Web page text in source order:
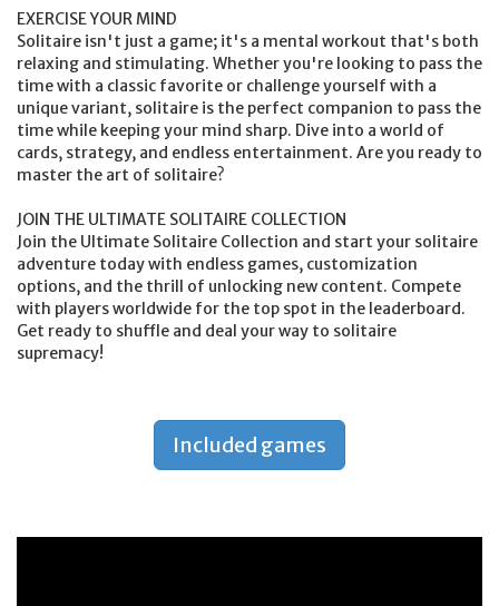
EXERCISE YOUR MIND
Solitaire isn't just a game; it's a mental workout that's both
relaxing and stimulating. Whether you're looking to pass the
time with a classic favorite or challenge yourself with a
unique variant, solitaire is the perfect companion to pass the
time while keeping your mind sharp. Dive into a world of
cards, strategy, and endless entertainment. Are you ready to
master the art of solitaire?
JOIN THE ULTIMATE SOLITAIRE COLLECTION
Join the Ultimate Solitaire Collection and start your solitaire
adventure today with endless games, customization
options, and the thrill of unlocking new content. Compete
with players worldwide for the top spot in the leaderboard.
Get ready to shuffle and deal your way to solitaire
supremacy!
Included games